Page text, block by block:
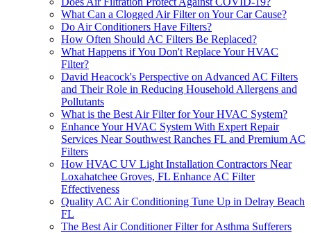
What Can a Clogged Air Filter on Your Car Cause?
Do Air Conditioners Have Filters?
How Often Should AC Filters Be Replaced?
What Happens if You Don't Replace Your HVAC
Filter?
David Heacock's Perspective on Advanced AC Filters
and Their Role in Reducing Household Allergens and
Pollutants
What is the Best Air Filter for Your HVAC System?
Enhance Your HVAC System With Expert Repair
Services Near Southwest Ranches FL and Premium AC
Filters
How HVAC UV Light Installation Contractors Near
Loxahatchee Groves, FL Enhance AC Filter
Effectiveness
Quality AC Air Conditioning Tune Up in Delray Beach
FL
The Best Air Conditioner Filter for Asthma Sufferers